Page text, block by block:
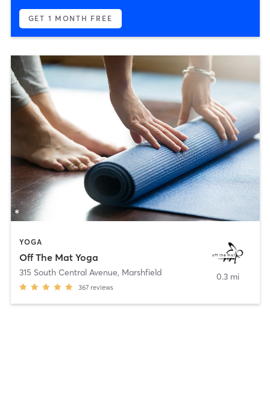
GET 1 MONTH FREE
YOGA
Off The Mat Yoga
315 South Central Avenue, Marshfield
367 reviews
0.3 mi